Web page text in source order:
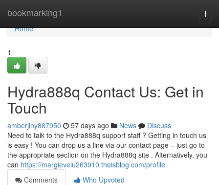
bookmarking1
Home
Home
1
Hydra888q Contact Us: Get in
Touch
amberjlhy887950 57 days ago News
Discuss
Need to talk to the Hydra888q support staff ? Getting in touch us
is easy ! You can drop us a line via our contact page – just go to
the appropriate section on the Hydra888q site . Alternatively, you
can https://margievelu263910.theisblog.com/profile
Comments
Who Upvoted